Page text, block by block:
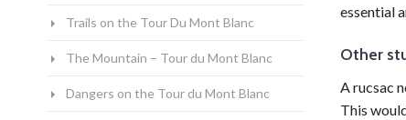
essential
Other
A rucsac
This
Trails on the Tour Du Mont Blanc
The Mountain – Tour du Mont Blanc
Dangers on the Tour du Mont Blanc